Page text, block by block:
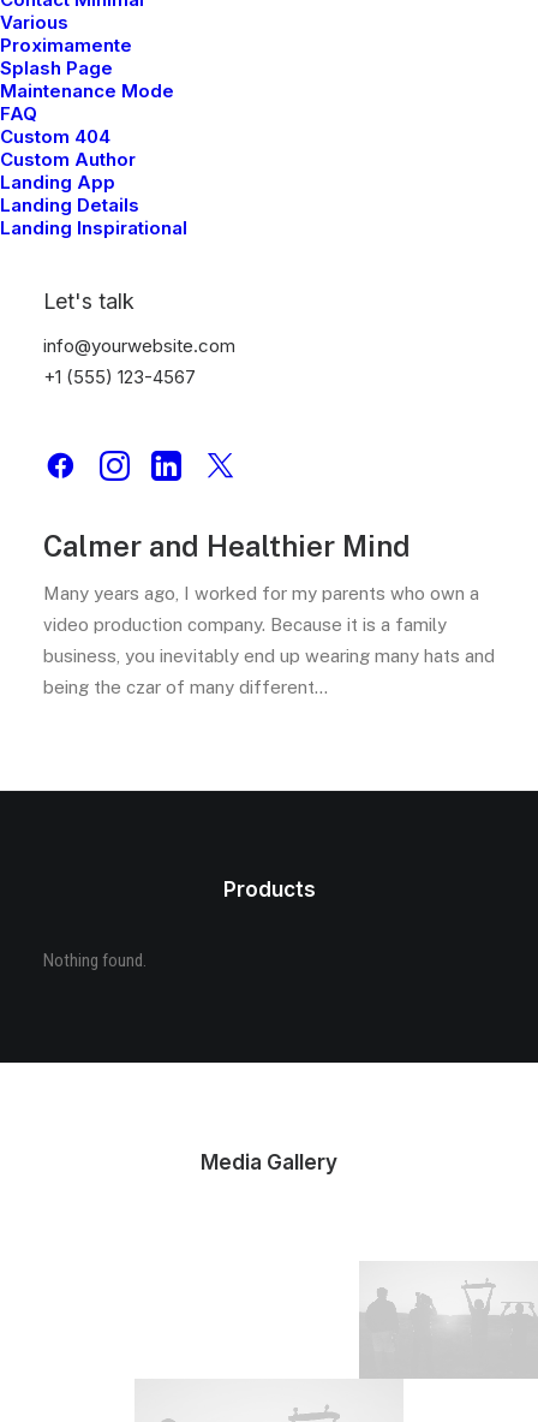
Various
Proximamente
Splash Page
Maintenance Mode
FAQ
Custom 404
Custom Author
Landing App
Landing Details
Landing Inspirational
Let's talk
info@yourwebsite.com
+1 (555) 123-4567
Calmer and Healthier Mind
Many years ago, I worked for my parents who own a
video production company. Because it is a family
business, you inevitably end up wearing many hats and
being the czar of many different…
Products
Nothing found.
Media Gallery